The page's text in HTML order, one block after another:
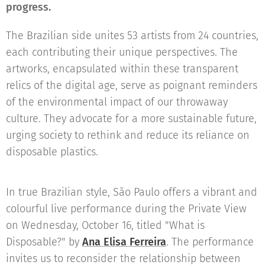
progress.
The Brazilian side unites 53 artists from 24 countries,
each contributing their unique perspectives. The
artworks, encapsulated within these transparent
relics of the digital age, serve as poignant reminders
of the environmental impact of our throwaway
culture. They advocate for a more sustainable future,
urging society to rethink and reduce its reliance on
disposable plastics.
In true Brazilian style, São Paulo offers a vibrant and
colourful live performance during the Private View
on Wednesday, October 16, titled "What is
Disposable?" by Ana Elisa Ferreira. The performance
invites us to reconsider the relationship between